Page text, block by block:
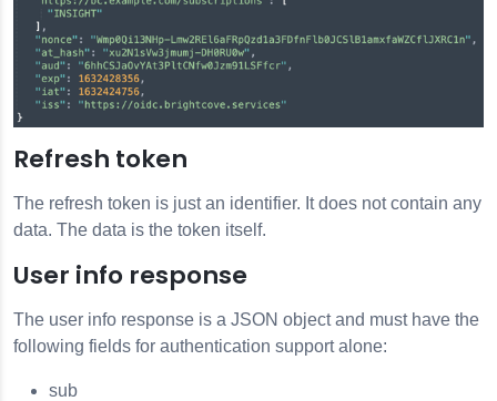
Refresh token
The refresh token is just an identifier. It does not contain any
data. The data is the token itself.
User info response
The user info response is a JSON object and must have the
following fields for authentication support alone:
sub